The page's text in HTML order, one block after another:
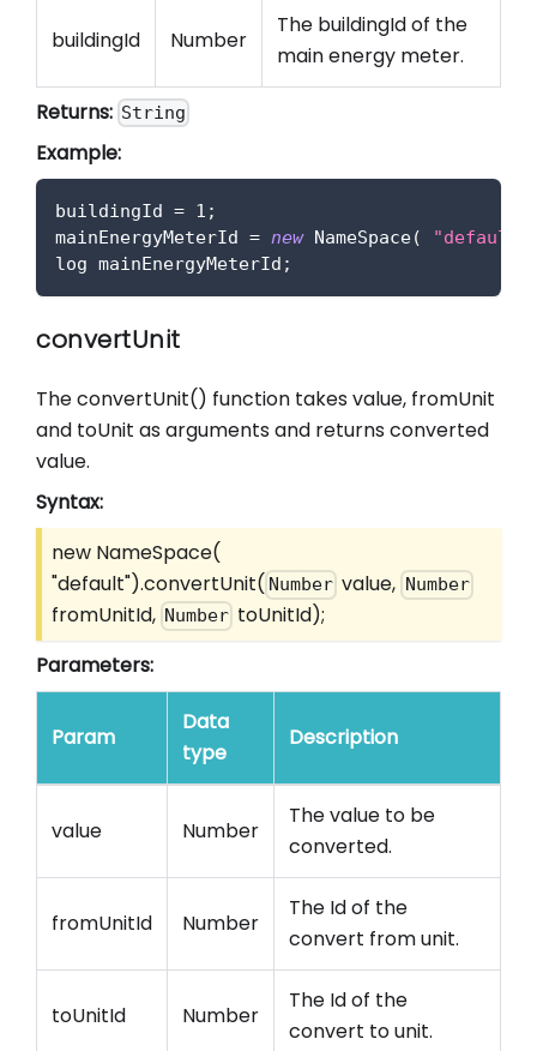
buildingId Number
The buildingId of the
main energy meter.
Returns: String
Example:
buildingId = 1 ;
mainEnergyMeterId = new NameSpace( "default"
log mainEnergyMeterId ;
convertUnit
The convertUnit() function takes value, fromUnit
and toUnit as arguments and returns converted
value.
Syntax:
new NameSpace(
"default").convertUnit( Number value, Number
fromUnitId, Number toUnitId);
Parameters:
Param
Data
type
Description
value Number
The value to be
converted.
fromUnitId Number
The Id of the
convert from unit.
toUnitId Number
The Id of the
convert to unit.